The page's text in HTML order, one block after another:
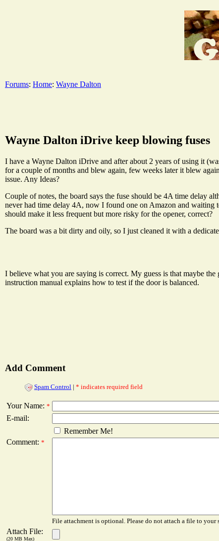
Forums: Home: Wayne Dalton
Wayne Dalton iDrive keep blowing fuses
I have a Wayne Dalton iDrive and after about 2 years of using it
for a couple of months and blew again, few weeks later it blew
issue. Any Ideas?
Couple of notes, the board says the fuse should be 4A time delay
never had time delay 4A, now I found one on Amazon and
should make it less frequent but more risky for the opener, correct?
The board was a bit dirty and oily, so I just cleaned it with a
I believe what you are saying is correct. My guess is that maybe
instruction manual explains how to test if the door is balanced.
Add Comment
Spam Control | * indicates required field
Your Name: *
E-mail:
Remember Me!
Comment: *
File attachment is optional. Please do not attach a file to your
Attach File:
(20 MB Max)